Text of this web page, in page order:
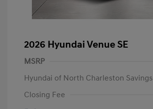
2026 Hyundai Venue SE
MSRP
Hyundai of North Charleston Savings
Closing Fee